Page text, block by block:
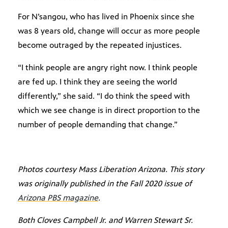
For N’sangou, who has lived in Phoenix since she
was 8 years old, change will occur as more people
become outraged by the repeated injustices.
“I think people are angry right now. I think people
are fed up. I think they are seeing the world
differently,” she said. “I do think the speed with
which we see change is in direct proportion to the
number of people demanding that change.”
Photos courtesy Mass Liberation Arizona. This story
was originally published in the Fall 2020 issue of
Arizona PBS magazine.
Both Cloves Campbell Jr. and Warren Stewart Sr.